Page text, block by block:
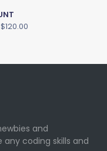
and
coding skills and